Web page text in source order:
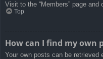
Visit to the “Members” page and
Top
How can I find my own
Your own posts can be retrieved